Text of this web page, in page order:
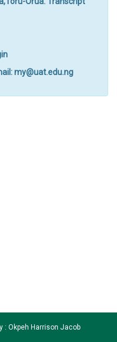
my@uat.edu.ng
: Okpeh Harrison Jacob